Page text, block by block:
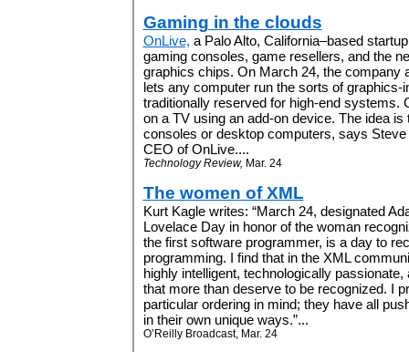
Gaming in the clouds
OnLive, a Palo Alto, California–based
gaming consoles, game resellers, and the
graphics chips. On March 24, the company
lets any computer run the sorts of graphics-
traditionally reserved for high-end systems.
on a TV using an add-on device. The idea
consoles or desktop computers, says
CEO of OnLive....
Technology Review, Mar. 24
The women of XML
Kurt Kagle writes: “March 24, designated
Lovelace Day in honor of the woman
the first software programmer, is a day to
programming. I find that in the XML
highly intelligent, technologically
that more than deserve to be recognized. I
particular ordering in mind; they have all
in their own unique ways.”...
O’Reilly Broadcast, Mar. 24